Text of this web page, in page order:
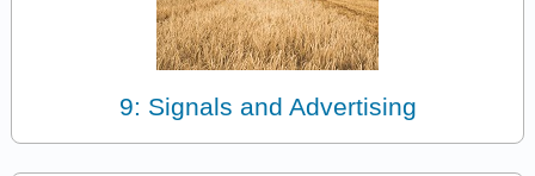
9: Signals and Advertising